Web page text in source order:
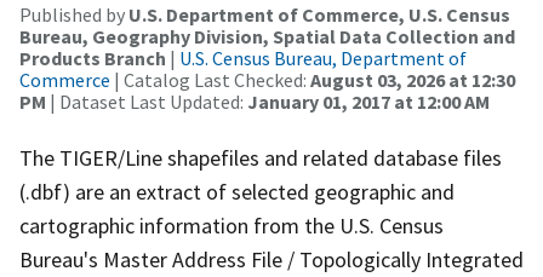
Published by U.S. Department of Commerce, U.S. Census
Bureau, Geography Division, Spatial Data Collection and
Products Branch | U.S. Census Bureau, Department of
Commerce | Catalog Last Checked: August 03, 2026 at 12:30
PM | Dataset Last Updated: January 01, 2017 at 12:00 AM
The TIGER/Line shapefiles and related database files
(.dbf) are an extract of selected geographic and
cartographic information from the U.S. Census
Bureau's Master Address File / Topologically Integrated